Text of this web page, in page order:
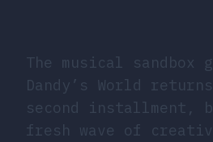
The musical sandbox
Dandy’s World
second installment,
fresh wave of